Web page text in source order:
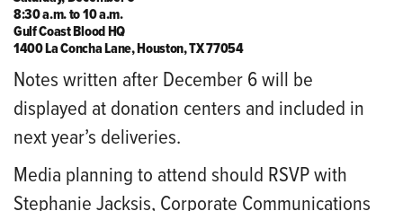
8:30 a.m. to 10 a.m.
Gulf Coast Blood HQ
1400 La Concha Lane, Houston, TX 77054
Notes written after December 6 will be
displayed at donation centers and included in
next year’s deliveries.
Media planning to attend should RSVP with
Stephanie Jacksis, Corporate Communications